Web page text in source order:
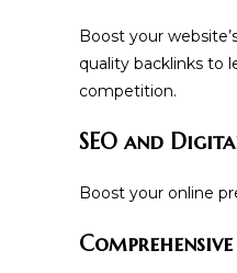
Boost your
quality backlinks to
competition.
SEO and
Boost your online